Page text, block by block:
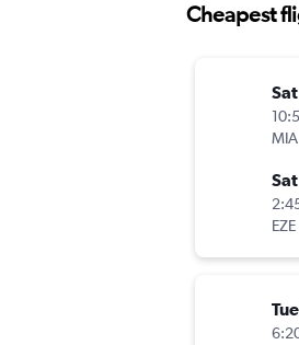
Cheapest
MIA
EZE